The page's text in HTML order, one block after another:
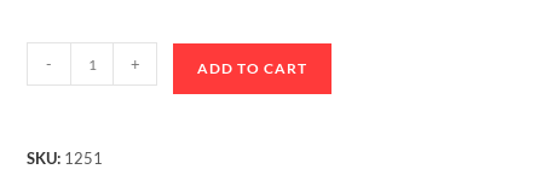
- + ADD TO CART
SKU: 1251